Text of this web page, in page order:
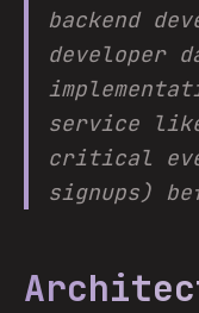
backend
developer
service
critical
signups)